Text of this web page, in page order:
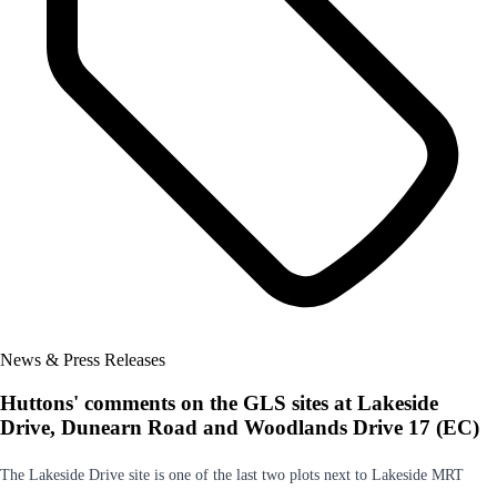
News & Press Releases
Huttons' comments on the GLS sites at Lakeside
Drive, Dunearn Road and Woodlands Drive 17 (EC)
The Lakeside Drive site is one of the last two plots next to Lakeside MRT